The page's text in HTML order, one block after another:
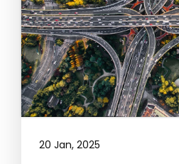
20 Jan, 2025